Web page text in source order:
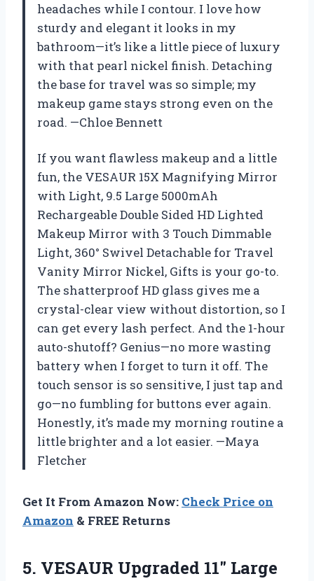
headaches while I contour. I love how
sturdy and elegant it looks in my
bathroom—it’s like a little piece of luxury
with that pearl nickel finish. Detaching
the base for travel was so simple; my
makeup game stays strong even on the
road. —Chloe Bennett
If you want flawless makeup and a little
fun, the VESAUR 15X Magnifying Mirror
with Light, 9.5 Large 5000mAh
Rechargeable Double Sided HD Lighted
Makeup Mirror with 3 Touch Dimmable
Light, 360° Swivel Detachable for Travel
Vanity Mirror Nickel, Gifts is your go-to.
The shatterproof HD glass gives me a
crystal-clear view without distortion, so I
can get every lash perfect. And the 1-hour
auto-shutoff? Genius—no more wasting
battery when I forget to turn it off. The
touch sensor is so sensitive, I just tap and
go—no fumbling for buttons ever again.
Honestly, it’s made my morning routine a
little brighter and a lot easier. —Maya
Fletcher
Get It From Amazon Now: Check Price on
Amazon & FREE Returns
5. VESAUR Upgraded 11″ Large